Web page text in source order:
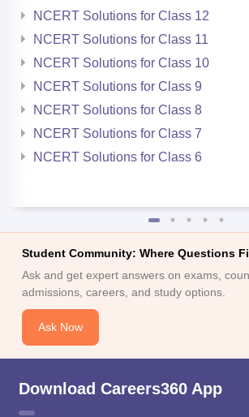
NCERT Solutions for Class 12
NCERT Solutions for Class 11
NCERT Solutions for Class 10
NCERT Solutions for Class 9
NCERT Solutions for Class 8
NCERT Solutions for Class 7
NCERT Solutions for Class 6
Student Community: Where Questions
Ask and get expert answers on exams,
admissions, careers, and study options.
Ask Now
Download Careers360 App